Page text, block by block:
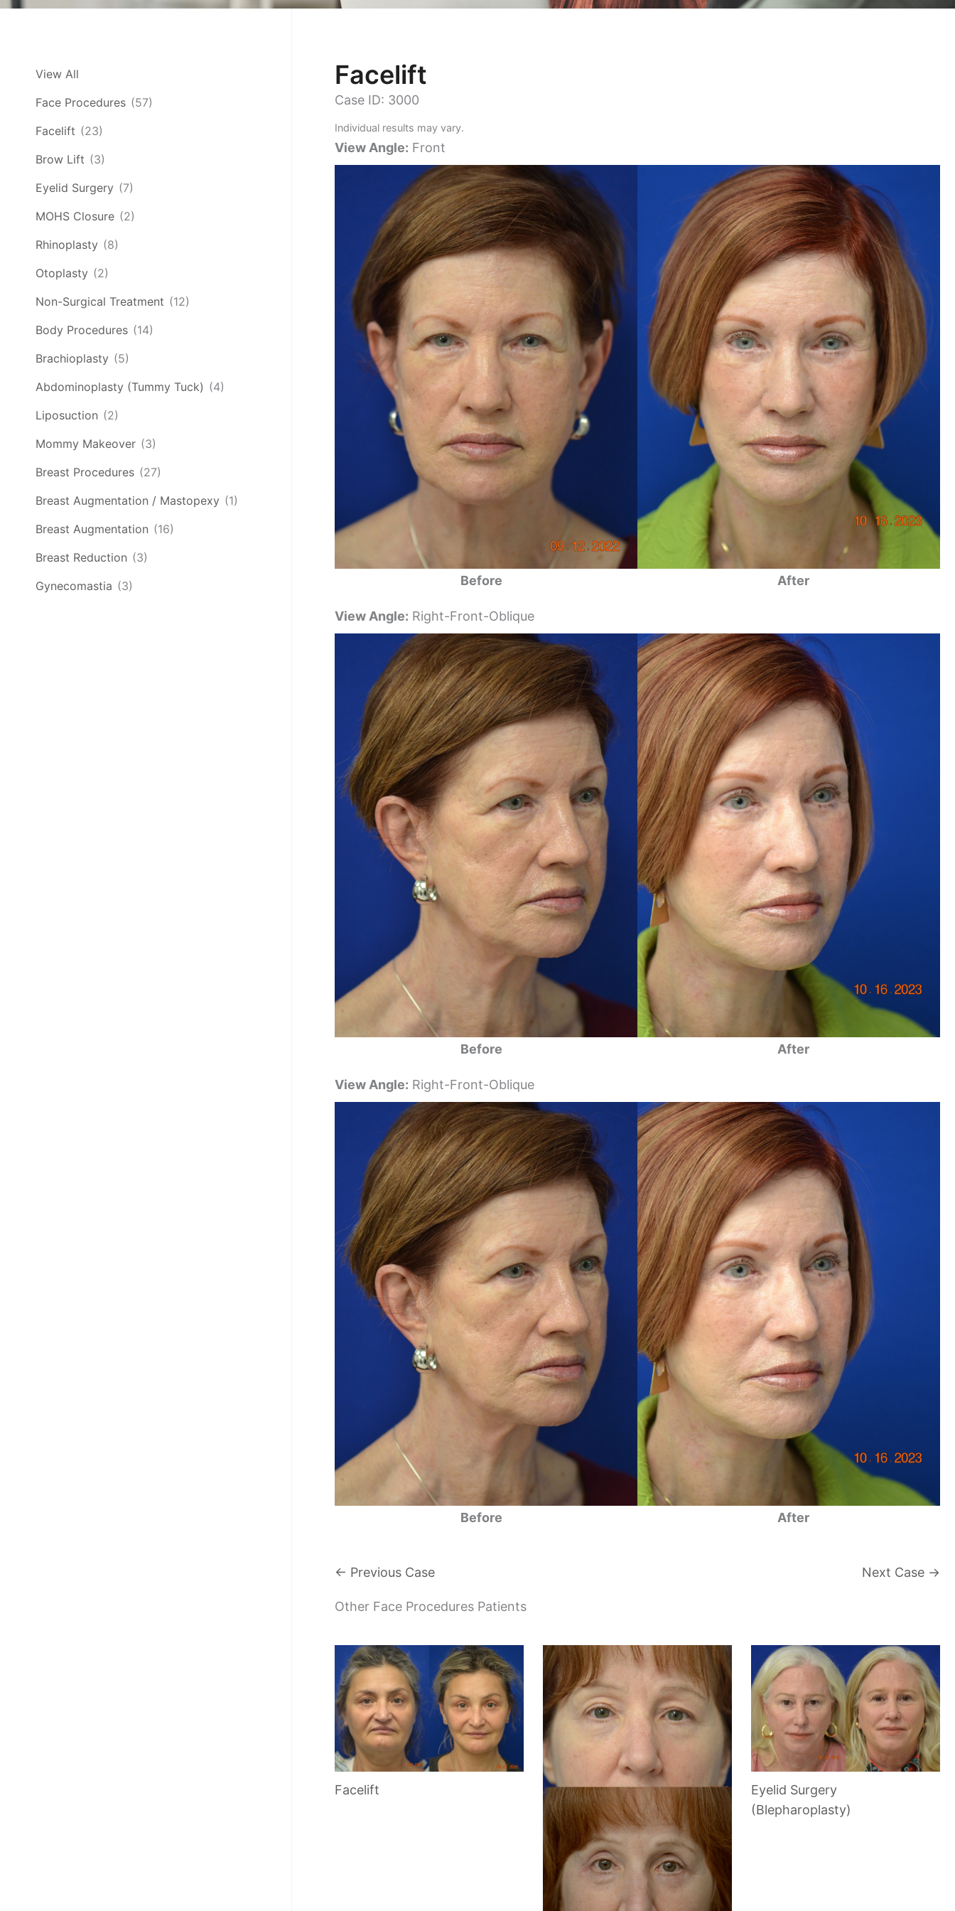
View All
Face Procedures (57)
Facelift (23)
Brow Lift (3)
Eyelid Surgery (7)
MOHS Closure (2)
Rhinoplasty (8)
Otoplasty (2)
Non-Surgical Treatment (12)
Body Procedures (14)
Brachioplasty (5)
Abdominoplasty (Tummy Tuck) (4)
Liposuction (2)
Mommy Makeover (3)
Breast Procedures (27)
Breast Augmentation / Mastopexy (1)
Breast Augmentation (16)
Breast Reduction (3)
Gynecomastia (3)
Facelift
Case ID: 3000
Individual results may vary.
View Angle: Front
Before After
View Angle: Right-Front-Oblique
Before After
View Angle: Right-Front-Oblique
Before After
← Previous Case Next Case →
Other Face Procedures Patients
Facelift
Eyelid Surgery
(Blepharoplasty)